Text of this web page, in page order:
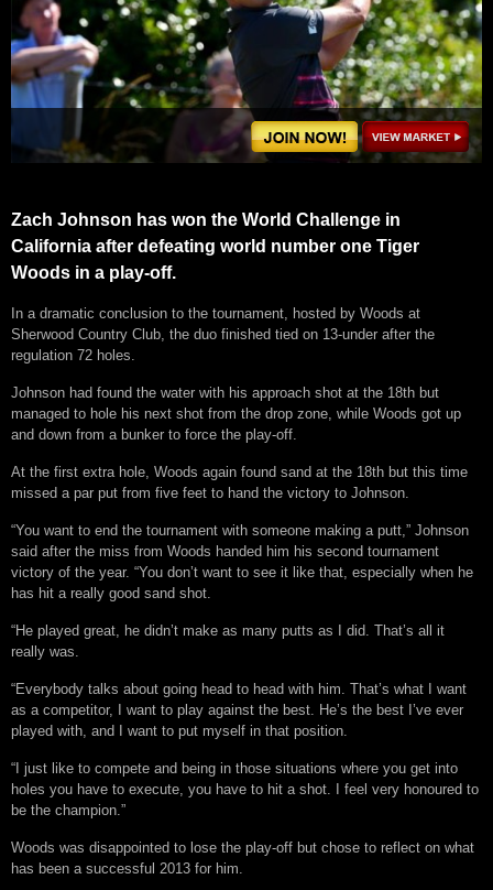
Zach Johnson has won the World Challenge in
California after defeating world number one Tiger
Woods in a play-off.
In a dramatic conclusion to the tournament, hosted by Woods at
Sherwood Country Club, the duo finished tied on 13-under after the
regulation 72 holes.
Johnson had found the water with his approach shot at the 18th but
managed to hole his next shot from the drop zone, while Woods got up
and down from a bunker to force the play-off.
At the first extra hole, Woods again found sand at the 18th but this time
missed a par put from five feet to hand the victory to Johnson.
“You want to end the tournament with someone making a putt,” Johnson
said after the miss from Woods handed him his second tournament
victory of the year. “You don’t want to see it like that, especially when he
has hit a really good sand shot.
“He played great, he didn’t make as many putts as I did. That’s all it
really was.
“Everybody talks about going head to head with him. That’s what I want
as a competitor, I want to play against the best. He’s the best I’ve ever
played with, and I want to put myself in that position.
“I just like to compete and being in those situations where you get into
holes you have to execute, you have to hit a shot. I feel very honoured to
be the champion.”
Woods was disappointed to lose the play-off but chose to reflect on what
has been a successful 2013 for him.